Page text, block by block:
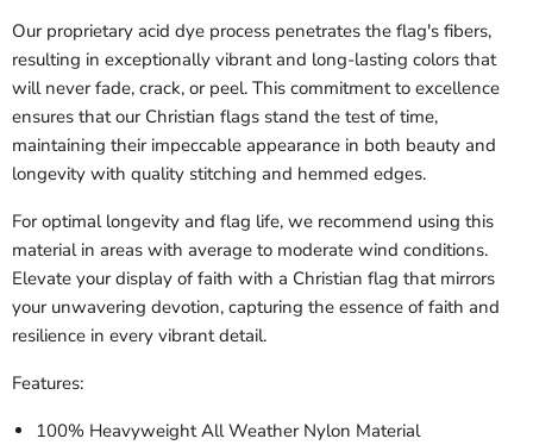
Our proprietary acid dye process penetrates the flag's fibers,
resulting in exceptionally vibrant and long-lasting colors that
will never fade, crack, or peel. This commitment to excellence
ensures that our Christian flags stand the test of time,
maintaining their impeccable appearance in both beauty and
longevity with quality stitching and hemmed edges.
For optimal longevity and flag life, we recommend using this
material in areas with average to moderate wind conditions.
Elevate your display of faith with a Christian flag that mirrors
your unwavering devotion, capturing the essence of faith and
resilience in every vibrant detail.
Features:
100% Heavyweight All Weather Nylon Material